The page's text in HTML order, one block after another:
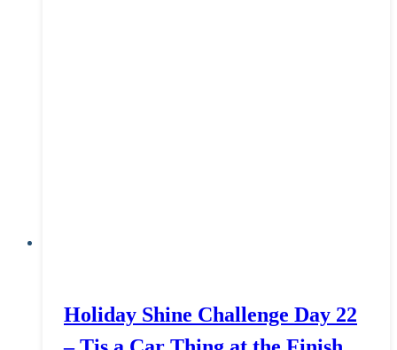
Holiday Shine Challenge Day 22